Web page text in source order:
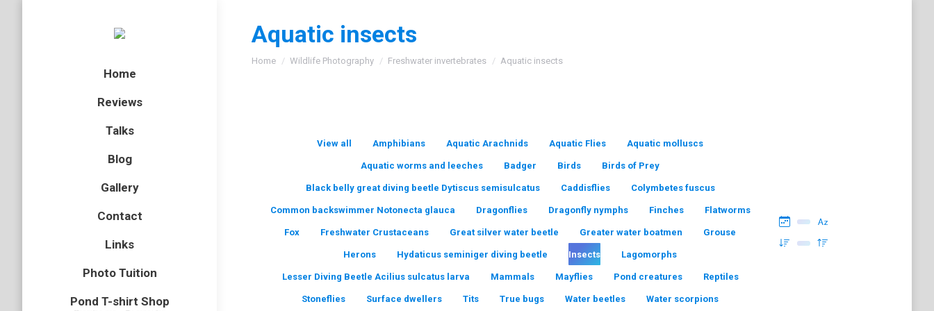
Home
Reviews
Talks
Blog
Gallery
Contact
Links
Photo Tuition
Pond T-shirt Shop
Aquatic insects
You are here:
Home Wildlife Photography Freshwater invertebrates Aquatic insects
View all Amphibians Aquatic Arachnids Aquatic Flies Aquatic molluscs
Aquatic worms and leeches Badger Birds Birds of Prey
Black belly great diving beetle Dytiscus semisulcatus Caddisflies Colymbetes fuscus
Common backswimmer Notonecta glauca Dragonflies Dragonfly nymphs Finches Flatworms
Fox Freshwater Crustaceans Great silver water beetle Greater water boatmen Grouse
Herons Hydaticus seminiger diving beetle Insects Lagomorphs
Lesser Diving Beetle Acilius sulcatus larva Mammals Mayflies Pond creatures Reptiles
Stoneflies Surface dwellers Tits True bugs Water beetles Water scorpions